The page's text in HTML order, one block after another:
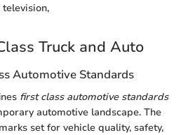
Truck and Auto
Automotive Standards
first class automotive standards
automotive landscape. The
set for vehicle quality, safety,